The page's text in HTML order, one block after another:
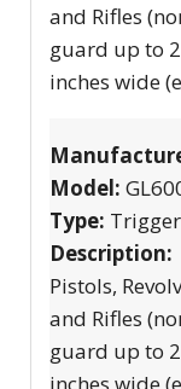
and Rifles
guard up to
inches wide
Model:
Type:
Description:
Pistols,
and Rifles
guard up to
inches wide